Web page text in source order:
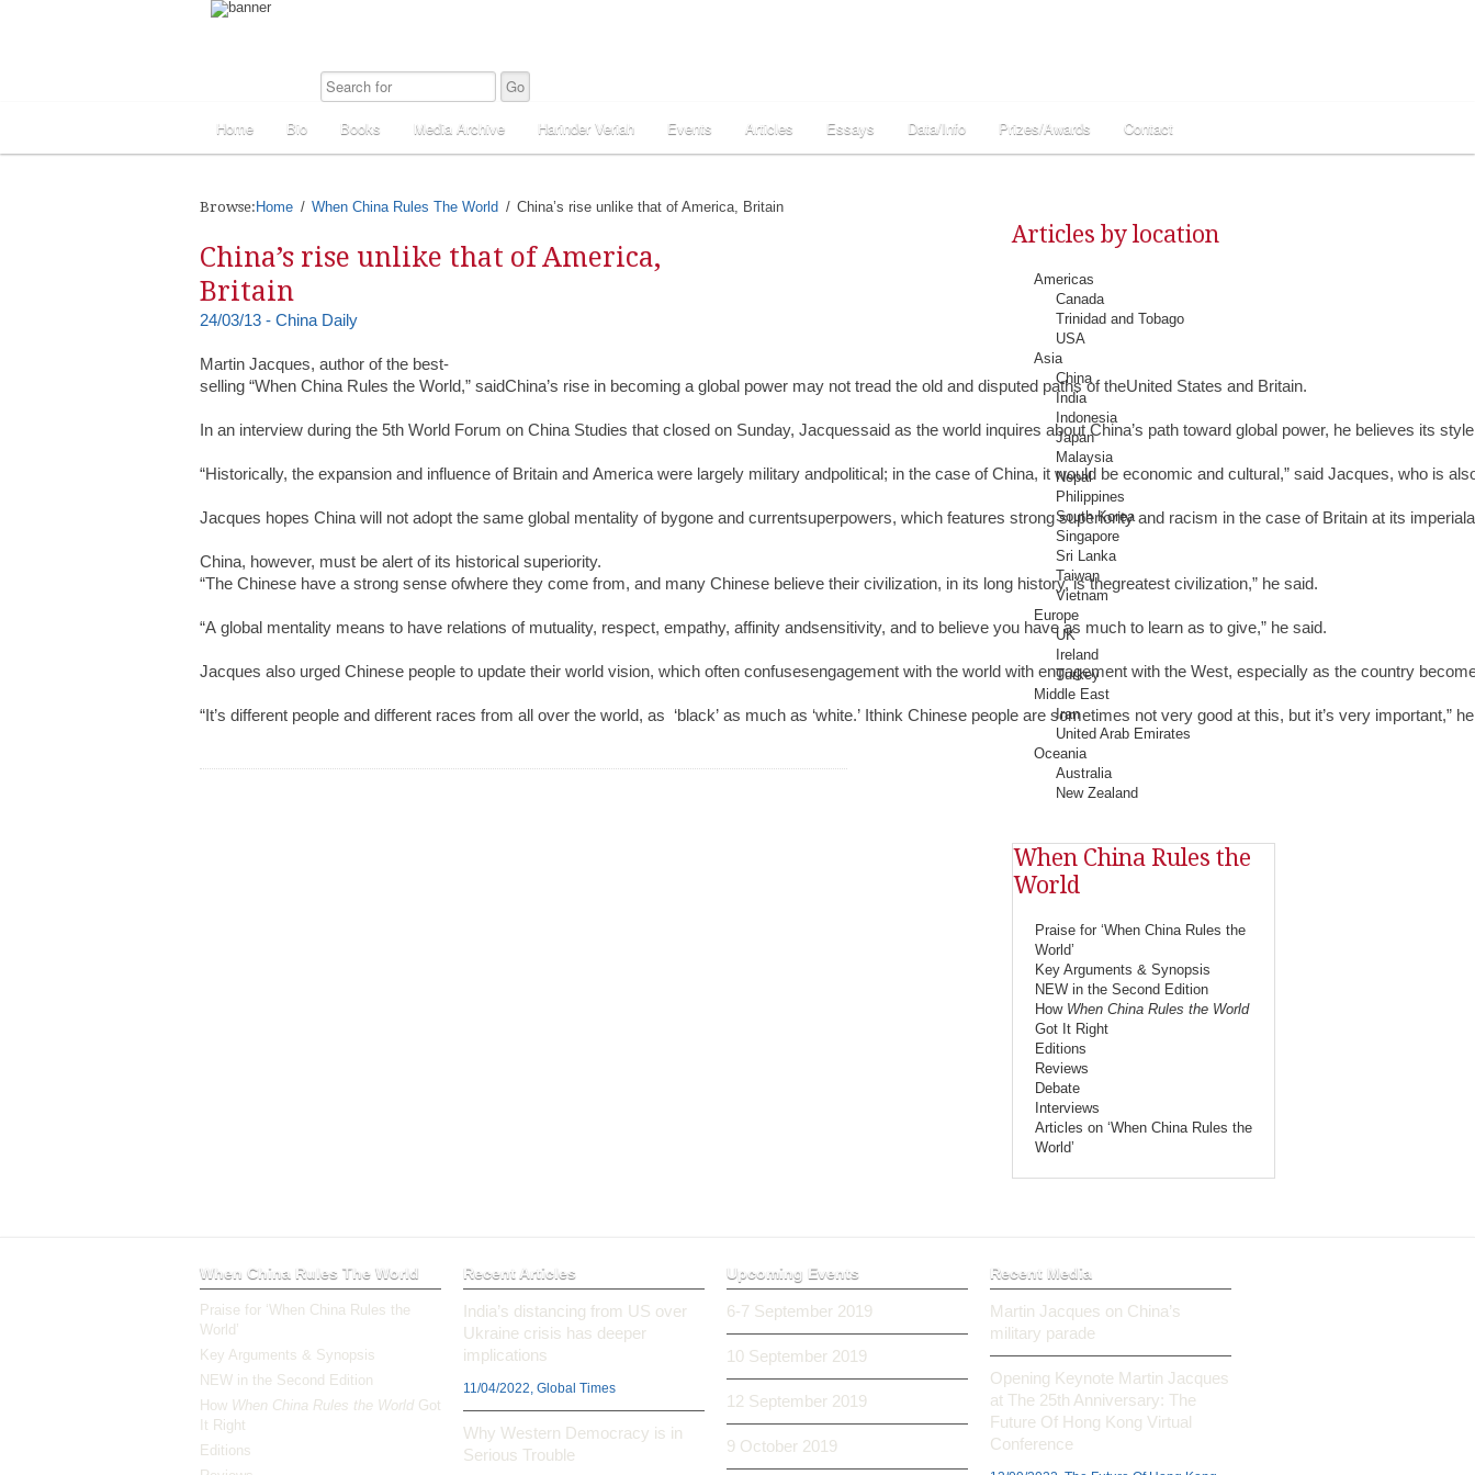
Home Bio Books Media Archive Harinder Veriah Events Articles Essays Data/Info Prizes/Awards Contact
Browse: Home When China Rules The World China’s rise unlike that of America, Britain
China’s rise unlike that of America,
Britain
24/03/13 - China Daily
Martin Jacques, author of the best-
selling “When China Rules the World,” saidChina’s rise in becoming a global power may not tread the old and disputed paths of theUnited States and Britain.
In an interview during the 5th World Forum on China Studies that closed on Sunday, Jacquessaid as the world inquires about China’s path toward global power, he believes its
“Historically, the expansion and influence of Britain and America were largely military andpolitical; in the case of China, it would be economic and cultural,” said Jacques, who is
Jacques hopes China will not adopt the same global mentality of bygone and currentsuperpowers, which features strong superiority and racism in the case of Britain at its
China, however, must be alert of its historical superiority.
“The Chinese have a strong sense ofwhere they come from, and many Chinese believe their civilization, in its long history, is thegreatest civilization,” he said.
“A global mentality means to have relations of mutuality, respect, empathy, affinity andsensitivity, and to believe you have as much to learn as to give,” he said.
Jacques also urged Chinese people to update their world vision, which often confusesengagement with the world with engagement with the West, especially as the country
“It’s different people and different races from all over the world, as ‘black’ as much as ‘white.’ Ithink Chinese people are sometimes not very good at this, but it’s very important,”
Articles by location
Americas
Canada
Trinidad and Tobago
USA
Asia
China
India
Indonesia
Japan
Malaysia
Nepal
Philippines
South Korea
Singapore
Sri Lanka
Taiwan
Vietnam
Europe
UK
Ireland
Turkey
Middle East
Iran
United Arab Emirates
Oceania
Australia
New Zealand
When China Rules the
World
Praise for ‘When China Rules the
World’
Key Arguments & Synopsis
NEW in the Second Edition
How When China Rules the World
Got It Right
Editions
Reviews
Debate
Interviews
Articles on ‘When China Rules the
World’
When China Rules The World
Praise for ‘When China Rules the
World’
Key Arguments & Synopsis
NEW in the Second Edition
How When China Rules the World Got
It Right
Editions
Recent Articles
India’s distancing from US over
Ukraine crisis has deeper
implications
11/04/2022, Global Times
Why Western Democracy is in
Serious Trouble
Upcoming Events
6-7 September 2019
10 September 2019
12 September 2019
9 October 2019
Recent Media
Martin Jacques on China’s
military parade
Opening Keynote Martin Jacques
at The 25th Anniversary: The
Future Of Hong Kong Virtual
Conference